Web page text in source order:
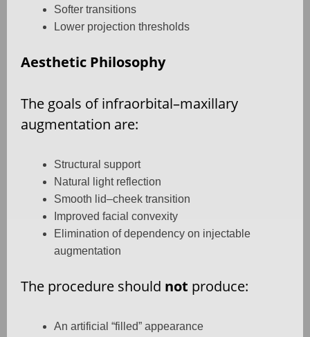
Softer transitions
Lower projection thresholds
Aesthetic Philosophy
The goals of infraorbital–maxillary
augmentation are:
Structural support
Natural light reflection
Smooth lid–cheek transition
Improved facial convexity
Elimination of dependency on injectable
augmentation
The procedure should not produce:
An artificial “filled” appearance